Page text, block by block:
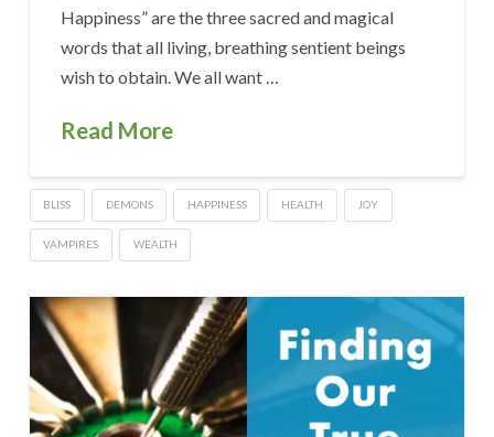
Happiness” are the three sacred and magical
words that all living, breathing sentient beings
wish to obtain. We all want …
Read More
BLISS DEMONS HAPPINESS HEALTH JOY
VAMPIRES WEALTH